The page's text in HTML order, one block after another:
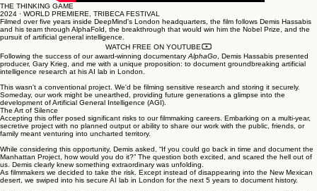
THE THINKING GAME
2024 · WORLD PREMIERE, TRIBECA FESTIVAL
Filmed over five years inside DeepMind's London headquarters, the film follows Demis Hassabis
and his team through AlphaFold, the breakthrough that would win him the Nobel Prize, and the
pursuit of artificial general intelligence.
WATCH FREE ON YOUTUBE
Following the success of our award-winning documentary AlphaGo , Demis Hassabis presented
producer, Gary Krieg, and me with a unique proposition: to document groundbreaking artificial
intelligence research at his AI lab in London.
This wasn't a conventional project. We'd be filming sensitive research and storing it securely.
Someday, our work might be unearthed, providing future generations a glimpse into the
development of Artificial General Intelligence (AGI).
The Art of Silence
Accepting this offer posed significant risks to our filmmaking careers. Embarking on a multi-year,
secretive project with no planned output or ability to share our work with the public, friends, or
family meant venturing into uncharted territory.
While considering this opportunity, Demis asked, “If you could go back in time and document the
Manhattan Project, how would you do it?” The question both excited, and scared the hell out of
us. Demis clearly knew something extraordinary was unfolding.
As filmmakers we decided to take the risk. Except instead of disappearing into the New Mexican
desert, we swiped into his secure AI lab in London for the next 5 years to document history.